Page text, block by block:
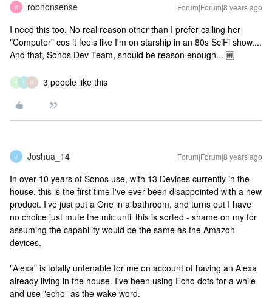
R robnonsense Forum|Forum|8 years ago
I need this too. No real reason other than I prefer calling her
"Computer" cos it feels like I'm on starship in an 80s SciFi show....
And that, Sonos Dev Team, should be reason enough... 🆒
K T M 3 people like this
J Joshua_14 Forum|Forum|8 years ago
In over 10 years of Sonos use, with 13 Devices currently in the
house, this is the first time I've ever been disappointed with a new
product. I've just put a One in a bathroom, and turns out I have
no choice just mute the mic until this is sorted - shame on my for
assuming the capability would be the same as the Amazon
devices.
"Alexa" is totally untenable for me on account of having an Alexa
already living in the house. I've been using Echo dots for a while
and use "echo" as the wake word.